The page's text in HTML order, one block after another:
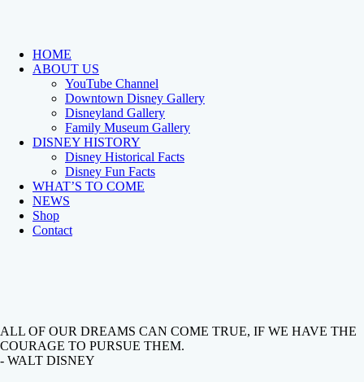
HOME
ABOUT US
YouTube Channel
Downtown Disney Gallery
Disneyland Gallery
Family Museum Gallery
DISNEY HISTORY
Disney Historical Facts
Disney Fun Facts
WHAT’S TO COME
NEWS
Shop
Contact
ALL OF OUR DREAMS CAN COME TRUE, IF WE HAVE THE
COURAGE TO PURSUE THEM.
- WALT DISNEY